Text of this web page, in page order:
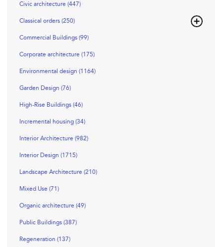
Civic architecture (447)
Classical orders (250)
Commercial Buildings (99)
Corporate architecture (175)
Environmental design (1164)
Garden Design (76)
High-Rise Buildings (46)
Incremental housing (34)
Interior Architecture (982)
Interior Design (1715)
Landscape Architecture (210)
Mixed Use (71)
Organic architecture (49)
Public Buildings (387)
Regeneration (137)